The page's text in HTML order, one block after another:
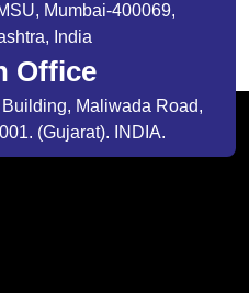
Mumbai-400069,
India
Office
Maliwada Road,
(Gujarat). INDIA.